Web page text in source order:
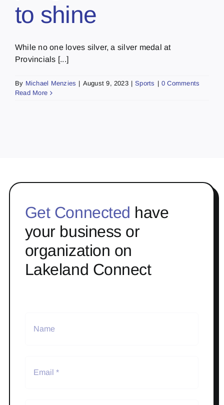
to shine
While no one loves silver, a silver medal at
Provincials [...]
By Michael Menzies | August 9, 2023 | Sports | 0 Comments
Read More
Get Connected have
your business or
organization on
Lakeland Connect